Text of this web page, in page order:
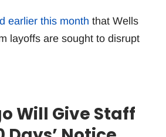
earlier this month that Wells
layoffs are sought to disrupt
Will Give Staff